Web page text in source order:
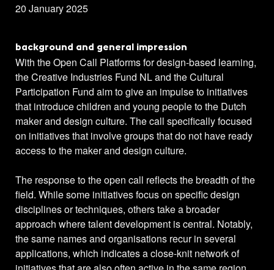
20 January 2025
background and general impression
With the Open Call Platforms for design-based learning,
the Creative Industries Fund NL and the Cultural
Participation Fund aim to give an impulse to initiatives
that introduce children and young people to the Dutch
maker and design culture. The call specifically focused
on initiatives that involve groups that do not have ready
access to the maker and design culture.
The response to the open call reflects the breadth of the
field. While some initiatives focus on specific design
disciplines or techniques, others take a broader
approach where talent development is central. Notably,
the same names and organisations recur in several
applications, which indicates a close-knit network of